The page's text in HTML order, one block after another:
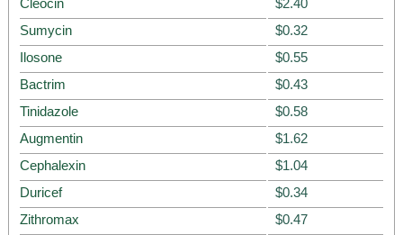
Cleocin
$2.40
Sumycin
$0.32
Ilosone
$0.55
Bactrim
$0.43
Tinidazole
$0.58
Augmentin
$1.62
Cephalexin
$1.04
Duricef
$0.34
Zithromax
$0.47